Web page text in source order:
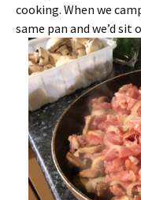
cooking. When we
same pan and we’d